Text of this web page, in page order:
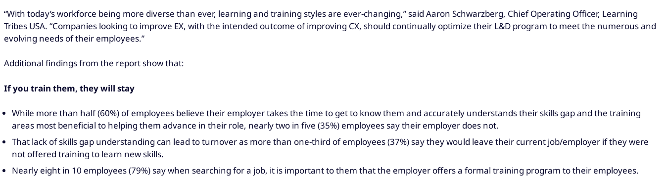
“With today’s workforce being more diverse than ever, learning and training styles are ever-changing,” said Aaron Schwarzberg, Chief Operating Officer, Learning
Tribes USA. “Companies looking to improve EX, with the intended outcome of improving CX, should continually optimize their L&D program to meet the numerous and
evolving needs of their employees.”
Additional findings from the report show that:
If you train them, they will stay
While more than half (60%) of employees believe their employer takes the time to get to know them and accurately understands their skills gap and the training
areas most beneficial to helping them advance in their role, nearly two in five (35%) employees say their employer does not.
That lack of skills gap understanding can lead to turnover as more than one-third of employees (37%) say they would leave their current job/employer if they were
not offered training to learn new skills.
Nearly eight in 10 employees (79%) say when searching for a job, it is important to them that the employer offers a formal training program to their employees.